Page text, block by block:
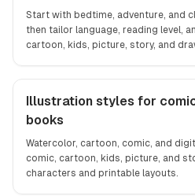
Start with bedtime, adventure, and
then tailor language, reading level,
cartoon, kids, picture, story, and
Illustration styles for
books
Watercolor, cartoon, comic, and
comic, cartoon, kids, picture, and
characters and printable layouts.